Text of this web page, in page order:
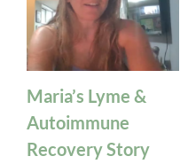
Maria’s Lyme &
Autoimmune
Recovery Story